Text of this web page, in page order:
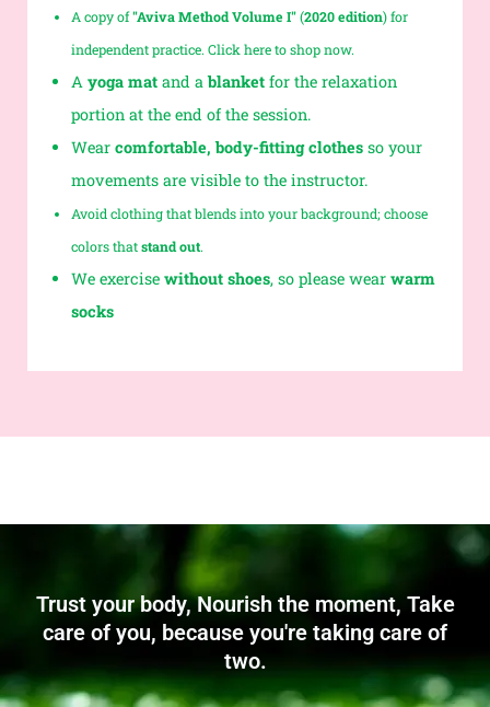
A copy of"Aviva Method Volume I"(2020 edition)for
independent practice. Click here to shop now.
A yoga mat and ablanket for the relaxation
portion at the end of the session.
Wear comfortable, body-fitting clothes so your
movements are visible to the instructor.
Avoid clothing that blends into your background; choose
colors thatstand out.
We exercise without shoes, so please wear warm
socks
Trust your body, Nourish the moment, Take
care of you, because you're taking care of
two.